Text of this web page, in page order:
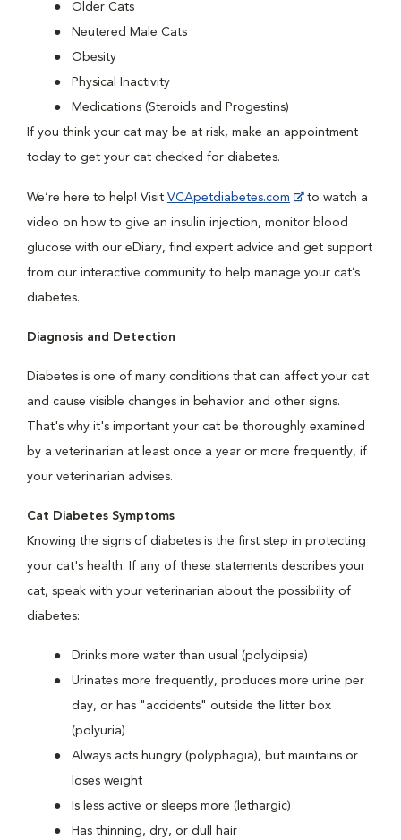
Older Cats
Neutered Male Cats
Obesity
Physical Inactivity
Medications (Steroids and Progestins)
If you think your cat may be at risk, make an appointment
today to get your cat checked for diabetes.
We’re here to help! Visit VCApetdiabetes.com
to watch a
video on how to give an insulin injection, monitor blood
glucose with our eDiary, find expert advice and get support
from our interactive community to help manage your cat’s
diabetes.
Diagnosis and Detection
Diabetes is one of many conditions that can affect your cat
and cause visible changes in behavior and other signs.
That's why it's important your cat be thoroughly examined
by a veterinarian at least once a year or more frequently, if
your veterinarian advises.
Cat Diabetes Symptoms
Knowing the signs of diabetes is the first step in protecting
your cat's health. If any of these statements describes your
cat, speak with your veterinarian about the possibility of
diabetes:
Drinks more water than usual (polydipsia)
Urinates more frequently, produces more urine per
day, or has "accidents" outside the litter box
(polyuria)
Always acts hungry (polyphagia), but maintains or
loses weight
Is less active or sleeps more (lethargic)
Has thinning, dry, or dull hair